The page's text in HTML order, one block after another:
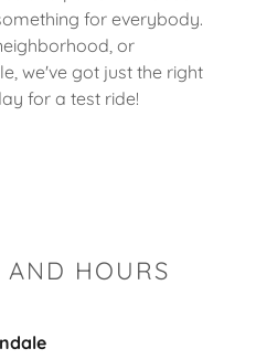
for everybody.
or
we've got just the right
for a test ride!
AND HOURS